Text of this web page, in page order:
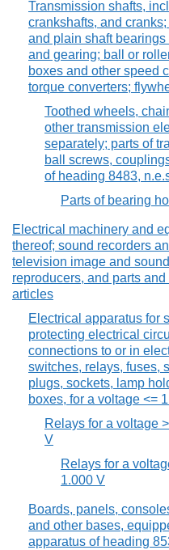
Transmission shafts,
crankshafts, and
and plain shaft
and gearing; ball or
boxes and other speed
torque converters;
Toothed wheels,
other transmission
separately; parts of
ball screws,
of heading 8483,
Parts of bearing
Electrical machinery and
thereof; sound recorders
television image and
reproducers, and parts
articles
Electrical apparatus for
protecting electrical
connections to or in
switches, relays, fuses,
plugs, sockets, lamp
boxes, for a voltage <=
Relays for a voltage
V
Relays for a
1.000 V
Boards, panels,
and other bases,
apparatus of heading